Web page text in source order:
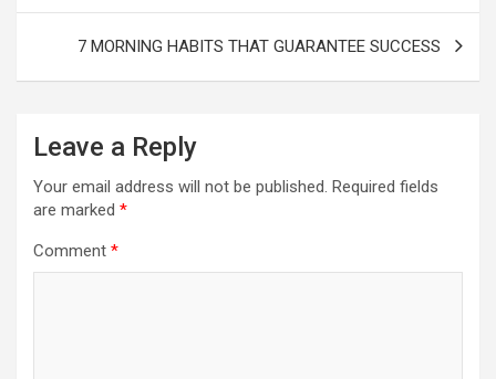
7 MORNING HABITS THAT GUARANTEE SUCCESS
Leave a Reply
Your email address will not be published. Required fields
are marked *
Comment *